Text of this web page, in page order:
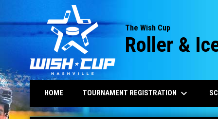
The Wish Cup
Roller &
HOME TOURNAMENT REGISTRATION keyboard_arrow_down